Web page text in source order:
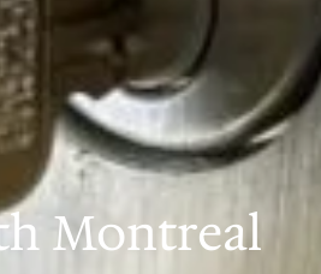
Montreal